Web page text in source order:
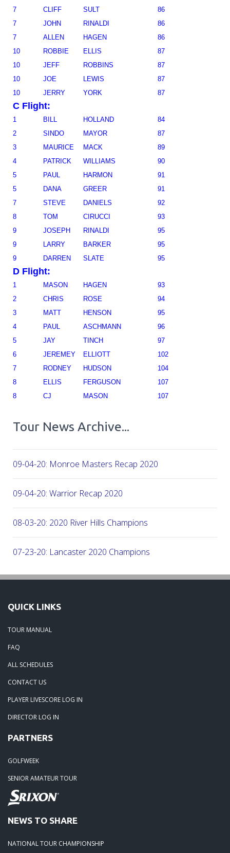
7
CLIFF SULT
86
7
JOHN RINALDI
86
7
ALLEN HAGEN
86
10
ROBBIE ELLIS
87
10
JEFF ROBBINS
87
10
JOE LEWIS
87
10
JERRY YORK 87
C Flight:
1 BILL HOLLAND
84
2
SINDO MAYOR
87
3
MAURICE MACK
89
4
PATRICK WILLIAMS
90
5
PAUL HARMON
91
5
DANA GREER
91
7
STEVE DANIELS
92
8
TOM CIRUCCI
93
9
JOSEPH RINALDI
95
9
LARRY BARKER
95
9
DARREN SLATE 95
D Flight:
1 MASON HAGEN
93
2
CHRIS ROSE
94
3
MATT HENSON
95
4
PAUL ASCHMANN
96
5
JAY TINCH
97
6
JEREMEY ELLIOTT
102
7
RODNEY HUDSON
104
8
ELLIS FERGUSON
107
8
CJ MASON 107
Tour News Archive...
09-04-20: Monroe Masters Recap 2020
09-04-20: Warrior Recap 2020
08-03-20: 2020 River Hills Champions
07-23-20: Lancaster 2020 Champions
07-08-20: 2020 - Firethorne CC
06-07-20: 2020 - CC of Salisbury
05-24-20: Charlotte National
04-30-20: 2020-Northstone CC
03-15-20: 2020 - Cowans Ford
02-16-20: 2020 Edgewater Results
02-01-20: 2020 - Carolina Lakes
QUICK LINKS
TOUR MANUAL
FAQ
ALL SCHEDULES
CONTACT US
PLAYER LIVESCORE LOG IN
DIRECTOR LOG IN
PARTNERS
GOLFWEEK
SENIOR AMATEUR TOUR
NEWS TO SHARE
NATIONAL TOUR CHAMPIONSHIP